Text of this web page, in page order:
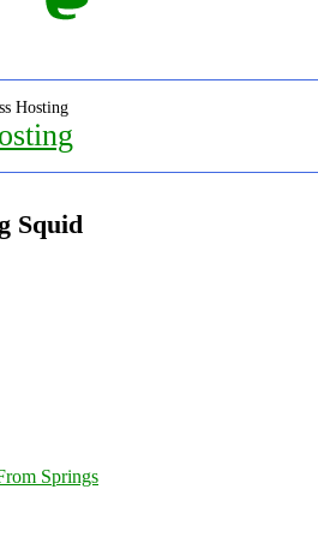
Hosting
Squid
Springs